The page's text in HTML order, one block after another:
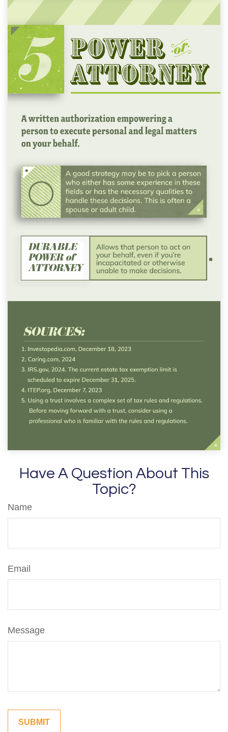
Have A Question About This
Topic?
Name
Email
Message